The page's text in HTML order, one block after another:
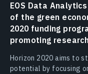
EOS Data
of the green
2020 funding
promoting
Horizon 2020 aims to
potential by focusing